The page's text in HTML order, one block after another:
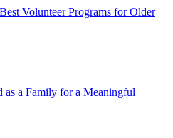
Volunteer Programs for Older
as a Family for a Meaningful